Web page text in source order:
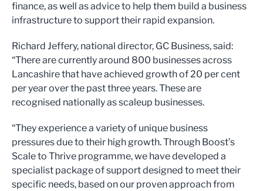
finance, as well as advice to help them build a business
infrastructure to support their rapid expansion.
Richard Jeffery, national director, GC Business, said:
“There are currently around 800 businesses across
Lancashire that have achieved growth of 20 per cent
per year over the past three years. These are
recognised nationally as scaleup businesses.
“They experience a variety of unique business
pressures due to their high growth. Through Boost’s
Scale to Thrive programme, we have developed a
specialist package of support designed to meet their
specific needs, based on our proven approach from